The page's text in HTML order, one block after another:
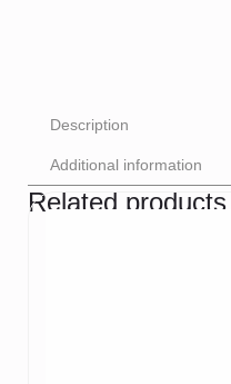
Description
Additional information
Related products